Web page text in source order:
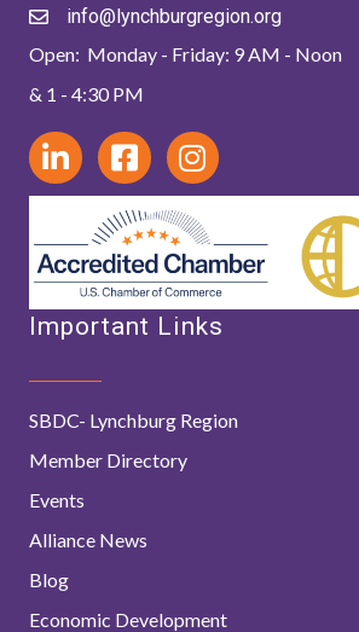
info@lynchburgregion.org
Open: Monday - Friday: 9 AM - Noon
& 1 - 4:30 PM
Important Links
SBDC- Lynchburg Region
Member Directory
Events
Alliance News
Blog
Economic Development